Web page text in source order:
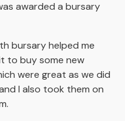
awarded a bursary
bursary helped me
to buy some new
were great as we did
I also took them on